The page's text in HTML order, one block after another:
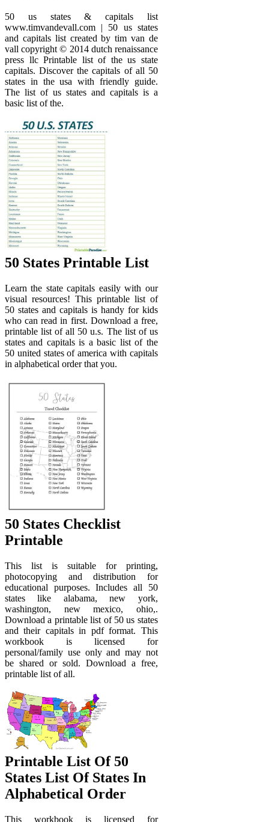
50 us states & capitals list
www.timvandevall.com | 50 us states
and capitals list created by tim van de
vall copyright © 2014 dutch renaissance
press llc Printable list of the us state
capitals. Discover the capitals of all 50
states in the usa with friendly guide.
The list of us states and capitals is a
basic list of the.
50 States Printable List
Learn the state capitals easily with our
visual resources! This printable list of
50 states and capitals is handy for kids
who can read in first. Download a free,
printable list of all 50 u.s. The list of us
states and capitals is a basic list of the
50 united states of america with capitals
in alphabetical order that you.
50 States Checklist
Printable
This list is suitable for printing,
photocopying and distribution for
educational purposes. Includes all 50
states like alabama, new york,
washington, new mexico, ohio,.
Download a printable list of 50 us states
and their capitals in pdf format. This
workbook is licensed for
personal/family use only and may not
be shared or sold. Download a free,
printable list of all.
Printable List Of 50
States List Of States In
Alphabetical Order
This workbook is licensed for